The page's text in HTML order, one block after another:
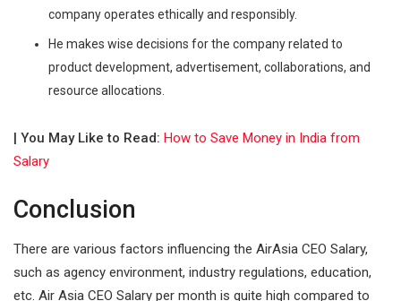
company operates ethically and responsibly.
He makes wise decisions for the company related to
product development, advertisement, collaborations, and
resource allocations.
| You May Like to Read: How to Save Money in India from
Salary
Conclusion
There are various factors influencing the AirAsia CEO Salary,
such as agency environment, industry regulations, education,
etc. Air Asia CEO Salary per month is quite high compared to